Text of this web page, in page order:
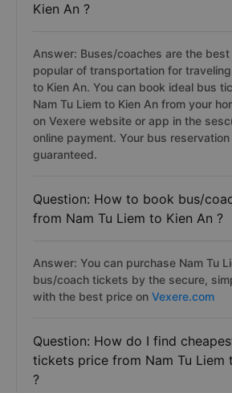
Kien An ?
Answer: Buses/coaches are the
popular of transportation for
to Kien An. You can book ideal bus
Nam Tu Liem to Kien An from your
on Vexere website or app in the
online payment. Your bus
guaranteed.
Question: How to book bus/
from Nam Tu Liem to Kien An ?
Answer: You can purchase Nam Tu
bus/coach tickets by the secure,
with the best price on Vexere.com
Question: How do I find
tickets price from Nam Tu Liem
?